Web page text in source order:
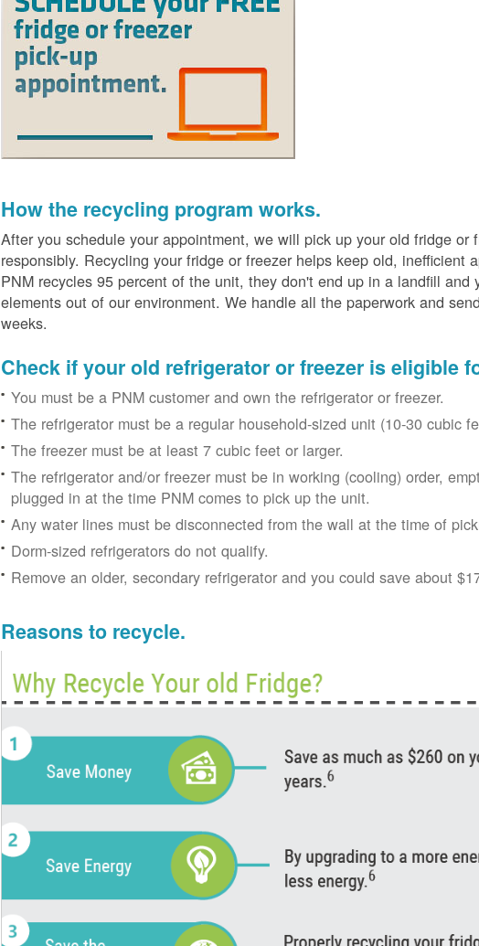
How the recycling program works.
After you schedule your appointment, we will pick up your old fridge or
responsibly. Recycling your fridge or freezer helps keep old, inefficient
PNM recycles 95 percent of the unit, they don't end up in a landfill and
elements out of our environment. We handle all the paperwork and
weeks.
Check if your old refrigerator or freezer is eligible
You must be a PNM customer and own the refrigerator or freezer.
The refrigerator must be a regular household-sized unit (10-30 cubic
The freezer must be at least 7 cubic feet or larger.
The refrigerator and/or freezer must be in working (cooling) order,
plugged in at the time PNM comes to pick up the unit.
Any water lines must be disconnected from the wall at the time of
Dorm-sized refrigerators do not qualify.
Remove an older, secondary refrigerator and you could save about
Reasons to recycle.